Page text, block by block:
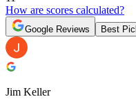
How are scores calculated?
Google Reviews Best
Jim Keller